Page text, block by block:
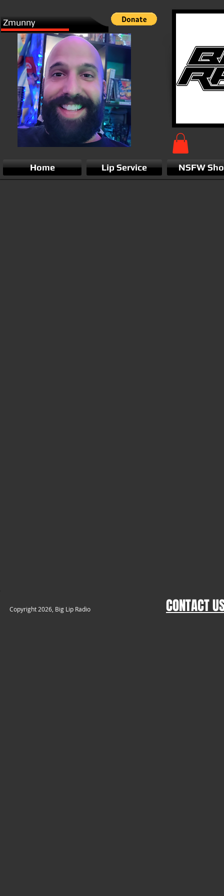
Zmunny
Home Lip Service NSFW
​Copyright 2026, Big Lip Radio CONTACT